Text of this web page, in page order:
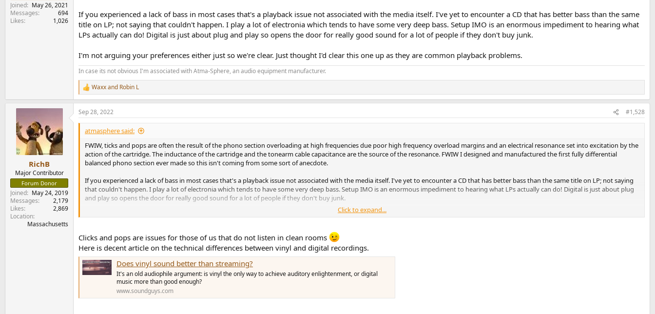
Joined
May 26, 2021
Messages
694
Likes
1,026
If you experienced a lack of bass in most cases that's a playback issue not associated with the media itself. I've yet to encounter a CD that has better bass than the same
title on LP; not saying that couldn't happen. I play a lot of electronia which tends to have some very deep bass. Setup IMO is an enormous impediment to hearing what
LPs actually can do! Digital is just about plug and play so opens the door for really good sound for a lot of people if they don't buy junk.
I'm not arguing your preferences either just so we're clear. Just thought I'd clear this one up as they are common playback problems.
In case its not obvious I'm associated with Atma-Sphere, an audio equipment manufacturer.
R
e
a
c
t
Waxxand Robin L
RichB
Major Contributor
Forum Donor
Joined
May 24, 2019
Messages
2,179
Likes
2,869
Location
Massachusetts
Sep 28, 2022 #1,528
atmasphere said:
FWIW, ticks and pops are often the result of the phono section overloading at high frequencies due poor high frequency overload margins and an electrical resonance set into excitation by the
action of the cartridge. The inductance of the cartridge and the tonearm cable capacitance are the source of the resonance. FWIW I designed and manufactured the first fully differential
balanced phono section ever made so this isn't coming from some sort of anecdote.
If you experienced a lack of bass in most cases that's a playback issue not associated with the media itself. I've yet to encounter a CD that has better bass than the same title on LP; not saying
that couldn't happen. I play a lot of electronia which tends to have some very deep bass. Setup IMO is an enormous impediment to hearing what LPs actually can do! Digital is just about plug
and play so opens the door for really good sound for a lot of people if they don't buy junk.
I'm not arguing your preferences either just so we're clear. Just thought I'd clear this one up as they are common playback problems.
Click to expand...
Clicks and pops are issues for those of us that do not listen in clean rooms
Here is decent article on the technical differences between vinyl and digital recordings.
Does vinyl sound better than streaming?
It's an old audiophile argument: is vinyl the only way to achieve auditory enlightenment, or digital
music more than good enough?
www.soundguys.com